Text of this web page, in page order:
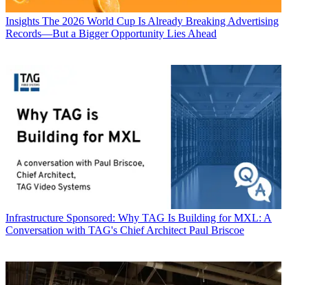
Insights The 2026 World Cup Is Already Breaking Advertising
Records—But a Bigger Opportunity Lies Ahead
Infrastructure Sponsored: Why TAG Is Building for MXL: A
Conversation with TAG's Chief Architect Paul Briscoe